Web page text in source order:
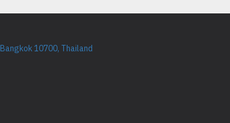
10700, Thailand